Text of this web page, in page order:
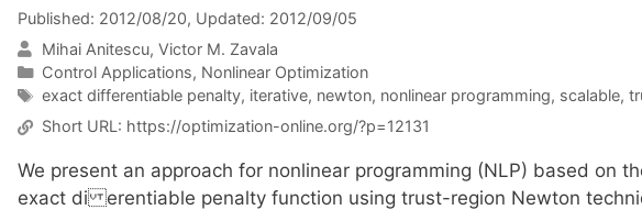
Published: 2012/08/20, Updated: 2012/09/05
Mihai Anitescu Victor M. Zavala
Categories
Control Applications, Nonlinear Optimization
Tags
exact differentiable penalty, iterative, newton, nonlinear programming, scalable,
Short URL: https://optimization-online.org/?p=12131
We present an approach for nonlinear programming (NLP) based on
exact di erentiable penalty function using trust-region Newton